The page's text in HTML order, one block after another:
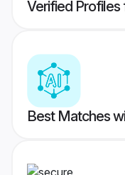
Verified
Best Matches